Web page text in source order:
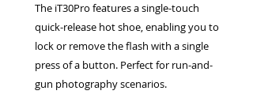
The iT30Pro features a single-touch
quick-release hot shoe, enabling you to
lock or remove the flash with a single
press of a button. Perfect for run-and-
gun photography scenarios.